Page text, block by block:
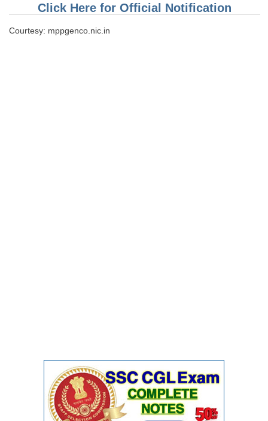
Scientific Assistant Exam
ACIO (IB) Exam
Click Here for Official Notification
Courtesy: mppgenco.nic.in